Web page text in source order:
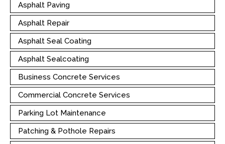
Asphalt Paving
Asphalt Repair
Asphalt Seal Coating
Asphalt Sealcoating
Business Concrete Services
Commercial Concrete Services
Parking Lot Maintenance
Patching & Pothole Repairs